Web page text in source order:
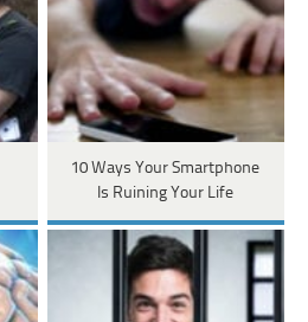
10 Ways Your Smartphone
Is Ruining Your Life